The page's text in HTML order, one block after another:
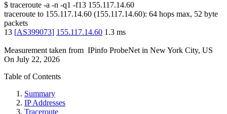
$ traceroute -a -n -q1 -f13 155.117.14.60
traceroute to 155.117.14.60 (155.117.14.60): 64 hops max, 52 byte
packets
13 [AS399073] 155.117.14.60 1.3 ms
Measurement taken from IPinfo ProbeNet in New York City, US
On July 22, 2026
Table of Contents
Summary
IP Addresses
Traceroute